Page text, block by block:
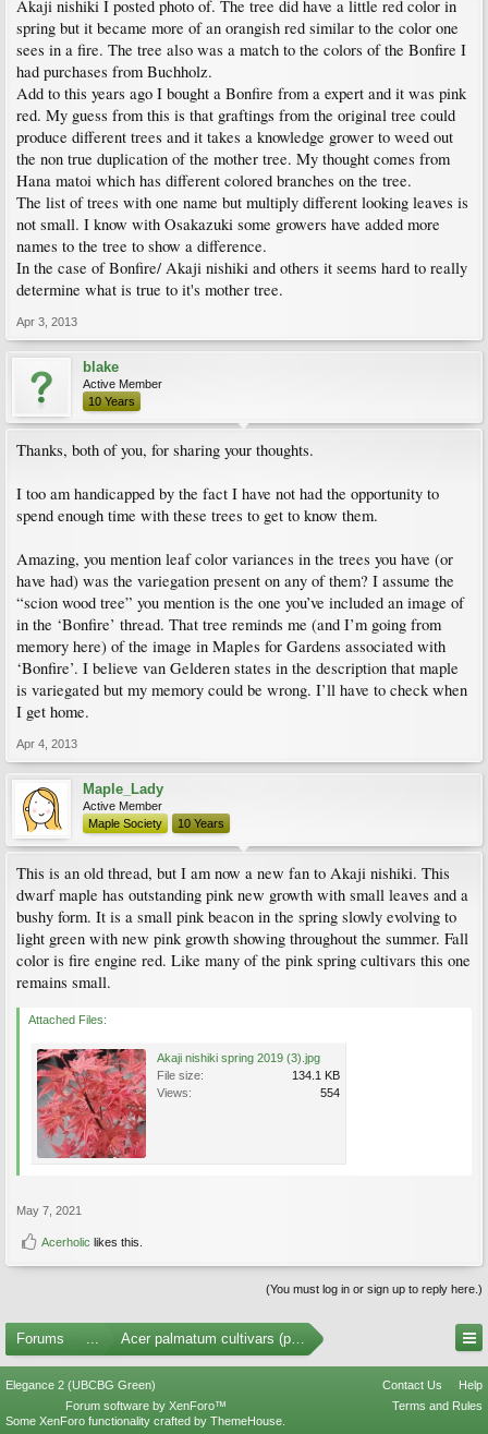
Akaji nishiki I posted photo of. The tree did have a little red color in
spring but it became more of an orangish red similar to the color one
sees in a fire. The tree also was a match to the colors of the Bonfire I
had purchases from Buchholz.
Add to this years ago I bought a Bonfire from a expert and it was pink
red. My guess from this is that graftings from the original tree could
produce different trees and it takes a knowledge grower to weed out
the non true duplication of the mother tree. My thought comes from
Hana matoi which has different colored branches on the tree.
The list of trees with one name but multiply different looking leaves is
not small. I know with Osakazuki some growers have added more
names to the tree to show a difference.
In the case of Bonfire/ Akaji nishiki and others it seems hard to really
determine what is true to it's mother tree.
Apr 3, 2013
blake
Active Member
10 Years
Thanks, both of you, for sharing your thoughts.
I too am handicapped by the fact I have not had the opportunity to
spend enough time with these trees to get to know them.
Amazing, you mention leaf color variances in the trees you have (or
have had) was the variegation present on any of them? I assume the
“scion wood tree” you mention is the one you’ve included an image of
in the ‘Bonfire’ thread. That tree reminds me (and I’m going from
memory here) of the image in Maples for Gardens associated with
‘Bonfire’. I believe van Gelderen states in the description that maple
is variegated but my memory could be wrong. I’ll have to check when
I get home.
Apr 4, 2013
Maple_Lady
Active Member
Maple Society
10 Years
This is an old thread, but I am now a new fan to Akaji nishiki. This
dwarf maple has outstanding pink new growth with small leaves and a
bushy form. It is a small pink beacon in the spring slowly evolving to
light green with new pink growth showing throughout the summer. Fall
color is fire engine red. Like many of the pink spring cultivars this one
remains small.
Attached Files:
Akaji nishiki spring 2019 (3).jpg
File size:
134.1 KB
Views:
554
May 7, 2021
Acerholic likes this.
(You must log in or sign up to reply here.)
Forums ... Acer palmatum cultivars (photos)
Elegance 2 (UBCBG Green) Contact Us
Help
Terms and Rules
Forum software by XenForo™
Some XenForo functionality crafted by ThemeHouse